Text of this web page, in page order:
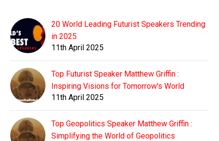
20 World Leading Futurist Speakers Trending
in 2025
11th April 2025
Top Futurist Speaker Matthew Griffin :
Inspiring Visions for Tomorrow's World
11th April 2025
Top Geopolitics Speaker Matthew Griffin :
Simplifying the World of Geopolitics